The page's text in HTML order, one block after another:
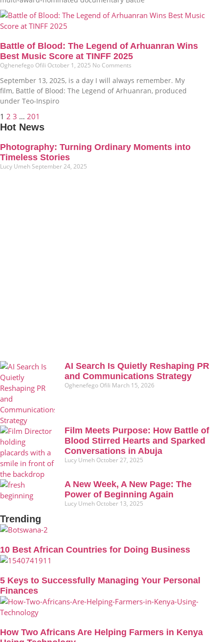
Battle of Blood: The Legend of Arhuanran Wins
Best Music Score at TINFF 2025
Oghenefego Ofili October 1, 2025 No Comments
September 13, 2025, is a day I will always remember. My
film, Battle of Blood: The Legend of Arhuanran, produced
under Teo-Inspiro
1 2 3 … 201
Hot News
Photography: Turning Ordinary Moments into
Timeless Stories
Lucy Umeh September 24, 2025
AI Search Is Quietly Reshaping PR
and Communications Strategy
Oghenefego Ofili March 15, 2026
Film Meets Purpose: How Battle of
Blood Stirred Hearts and Sparked
Conversations in Abuja
Lucy Umeh October 27, 2025
A New Week, A New Page: The
Power of Beginning Again
Lucy Umeh October 13, 2025
Trending
10 Best African Countries for Doing Business
5 Keys to Successfully Managing Your Personal
Finances
How Two Africans Are Helping Farmers in Kenya